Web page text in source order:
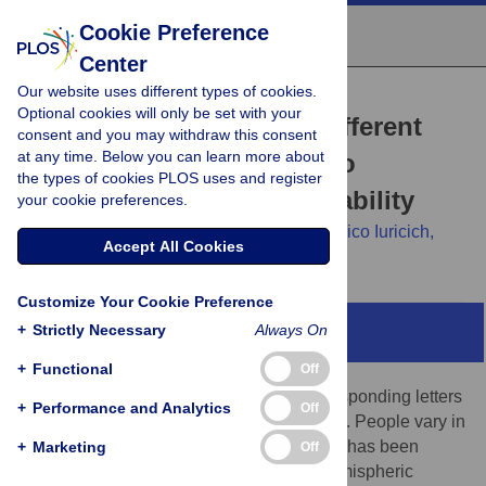
RESEARCH ARTICLE
Cortical asymmetries at different
spatial hierarchies relate to
phonological processing ability
Mark A. Eckert, Kenneth I. Vaden Jr., Federico Iuricich,
Dyslexia Data Consortium
Abstract
The ability to map speech sounds to corresponding letters
is critical for establishing proficient reading. People vary in
this phonological processing ability, which has been
hypothesized to result from variation in hemispheric
Cookie Preference
Center
Our website uses different types of cookies.
Optional cookies will only be set with your
consent and you may withdraw this consent
at any time. Below you can learn more about
the types of cookies PLOS uses and register
your cookie preferences.
Accept All Cookies
Customize Your Cookie Preference
+ Strictly Necessary Always On
+ Functional Off
+ Performance and Analytics Off
+ Marketing Off